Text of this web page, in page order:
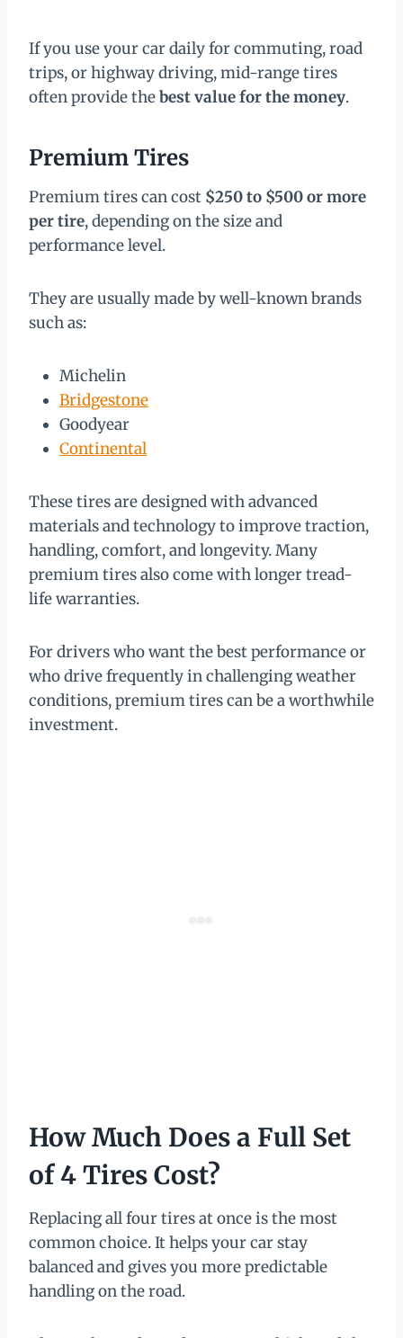
If you use your car daily for commuting, road
trips, or highway driving, mid-range tires
often provide thebest value for the money.
Premium Tires
Premium tires can cost $250 to $500 or more
per tire, depending on the size and
performance level.
They are usually made by well-known brands
such as:
Michelin
Bridgestone
Goodyear
Continental
These tires are designed with advanced
materials and technology to improve traction,
handling, comfort, and longevity. Many
premium tires also come with longer tread-
life warranties.
For drivers who want the best performance or
who drive frequently in challenging weather
conditions, premium tires can be a worthwhile
investment.
How Much Does a Full Set
of 4 Tires Cost?
Replacing all four tires at once is the most
common choice. It helps your car stay
balanced and gives you more predictable
handling on the road.